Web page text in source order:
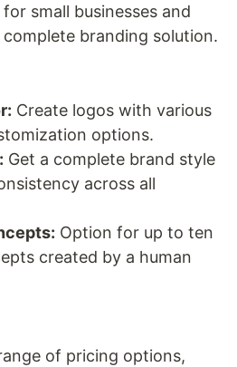
small businesses and
branding solution.
Create logos with various
options.
Get a complete brand style
across all
Option for up to ten
created by a human
of pricing options,